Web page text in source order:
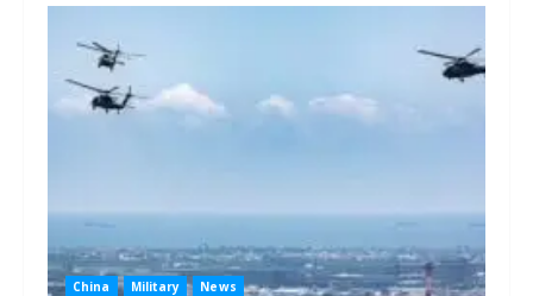
China Military News